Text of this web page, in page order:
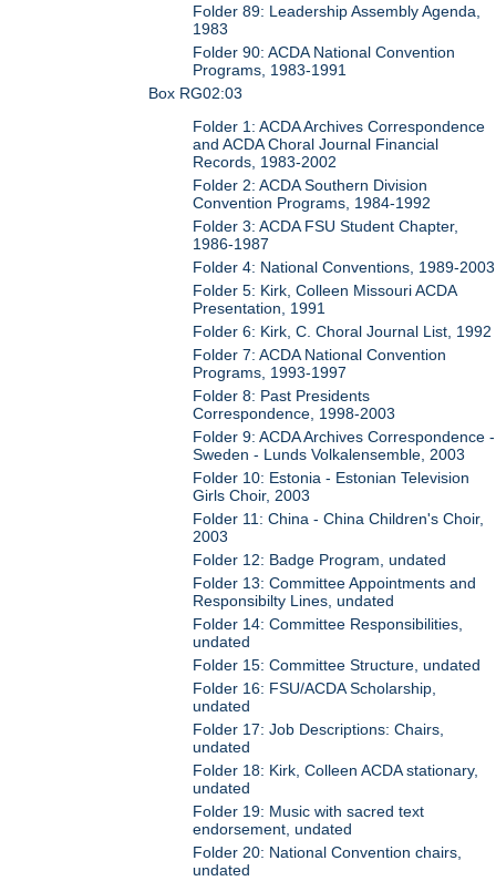
Folder 89: Leadership Assembly Agenda,
1983
Folder 90: ACDA National Convention
Programs, 1983-1991
Box RG02:03
Folder 1: ACDA Archives Correspondence
and ACDA Choral Journal Financial
Records, 1983-2002
Folder 2: ACDA Southern Division
Convention Programs, 1984-1992
Folder 3: ACDA FSU Student Chapter,
1986-1987
Folder 4: National Conventions, 1989-2003
Folder 5: Kirk, Colleen Missouri ACDA
Presentation, 1991
Folder 6: Kirk, C. Choral Journal List, 1992
Folder 7: ACDA National Convention
Programs, 1993-1997
Folder 8: Past Presidents
Correspondence, 1998-2003
Folder 9: ACDA Archives Correspondence -
Sweden - Lunds Volkalensemble, 2003
Folder 10: Estonia - Estonian Television
Girls Choir, 2003
Folder 11: China - China Children's Choir,
2003
Folder 12: Badge Program, undated
Folder 13: Committee Appointments and
Responsibilty Lines, undated
Folder 14: Committee Responsibilities,
undated
Folder 15: Committee Structure, undated
Folder 16: FSU/ACDA Scholarship,
undated
Folder 17: Job Descriptions: Chairs,
undated
Folder 18: Kirk, Colleen ACDA stationary,
undated
Folder 19: Music with sacred text
endorsement, undated
Folder 20: National Convention chairs,
undated